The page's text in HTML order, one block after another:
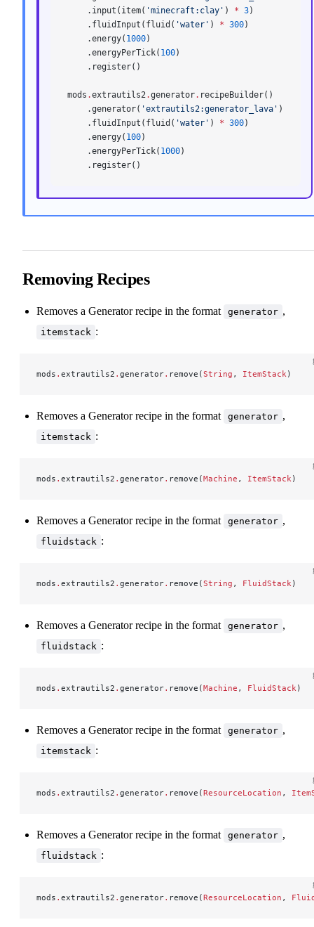
    .input(item(
'minecraft:clay' ) * 3)
    .fluidInput(fluid(
'water' ) * 300)
    .energy(
1000)
    .energyPerTick(
100)
    .register()
mods .extrautils2.generator. recipeBuilder()
    .generator(
'extrautils2:generator_lava' )
    .fluidInput(fluid(
'water' ) * 300)
    .energy(
100)
    .energyPerTick(
1000)
    .register()
Removing Recipes
Removes a Generator recipe in the format generator ,
itemstack :
mods . extrautils2 . generator. remove(String , ItemStack)
Removes a Generator recipe in the format generator ,
itemstack :
mods . extrautils2 . generator. remove(Machine , ItemStack)
Removes a Generator recipe in the format generator ,
fluidstack :
mods . extrautils2 . generator. remove(String , FluidStack)
Removes a Generator recipe in the format generator ,
fluidstack :
mods . extrautils2 . generator. remove(Machine , FluidStack)
Removes a Generator recipe in the format generator ,
itemstack :
mods . extrautils2 . generator. remove(ResourceLocation ,
Removes a Generator recipe in the format generator ,
fluidstack :
mods . extrautils2 . generator. remove(ResourceLocation ,